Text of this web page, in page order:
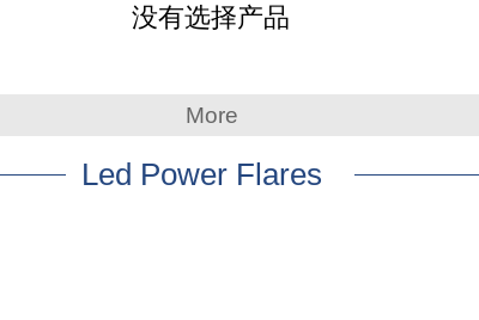
没有选择产品
More
Led Power Flares